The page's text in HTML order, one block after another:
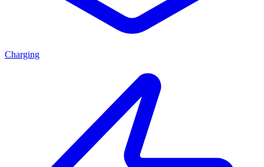
Charging